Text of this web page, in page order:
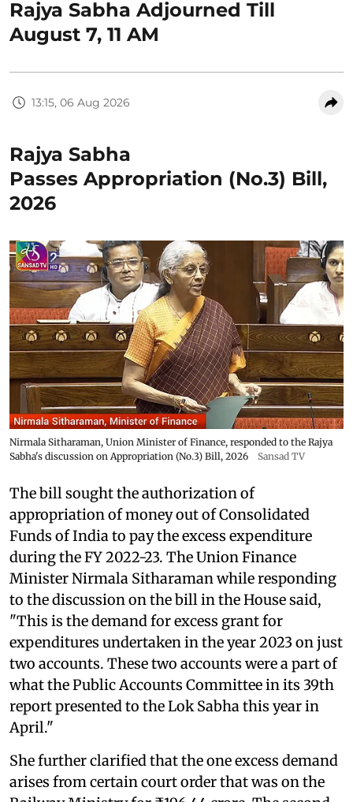
Rajya Sabha Adjourned Till
August 7, 11 AM
13:15, 06 Aug 2026
Rajya Sabha
Passes Appropriation (No.3) Bill,
2026
Nirmala Sitharaman, Union Minister of Finance, responded to the Rajya
Sabha's discussion on Appropriation (No.3) Bill, 2026
Sansad TV
The bill sought the authorization of
appropriation of money out of Consolidated
Funds of India to pay the excess expenditure
during the FY 2022-23. The Union Finance
Minister Nirmala Sitharaman while responding
to the discussion on the bill in the House said,
"This is the demand for excess grant for
expenditures undertaken in the year 2023 on just
two accounts. These two accounts were a part of
what the Public Accounts Committee in its 39th
report presented to the Lok Sabha this year in
April."
She further clarified that the one excess demand
arises from certain court order that was on the